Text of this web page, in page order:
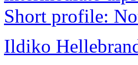
Short profile:
Ildiko